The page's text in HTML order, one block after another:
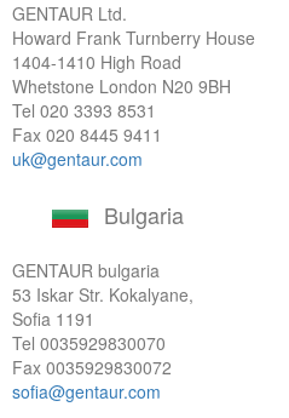
GENTAUR Ltd.
Howard Frank Turnberry House
1404-1410 High Road
Whetstone London N20 9BH
Tel 020 3393 8531
Fax 020 8445 9411
uk@gentaur.com
Bulgaria
GENTAUR bulgaria
53 Iskar Str. Kokalyane,
Sofia 1191
Tel 0035929830070
Fax 0035929830072
sofia@gentaur.com